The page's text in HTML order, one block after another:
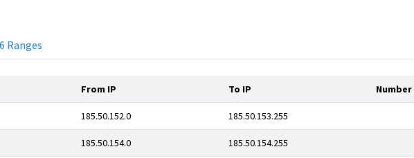
Ranges
From IP To IP
185.50.152.0 185.50.153.255
185.50.154.0 185.50.154.255